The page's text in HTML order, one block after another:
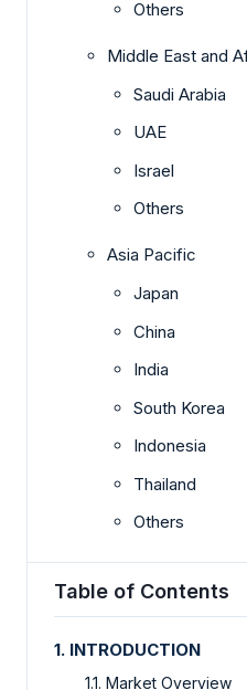
Others
Middle East and
Saudi Arabia
UAE
Israel
Others
Asia Pacific
Japan
China
India
South Korea
Indonesia
Thailand
Others
Table of Contents
1. INTRODUCTION
1.1. Market Overview